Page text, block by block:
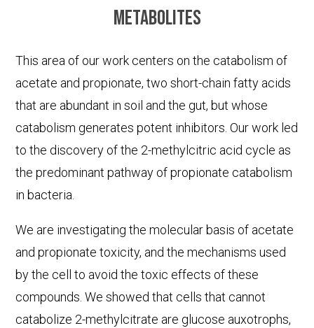
metabolites
This area of our work centers on the catabolism of
acetate and propionate, two short-chain fatty acids
that are abundant in soil and the gut, but whose
catabolism generates potent inhibitors. Our work led
to the discovery of the 2-methylcitric acid cycle as
the predominant pathway of propionate catabolism
in bacteria.
We are investigating the molecular basis of acetate
and propionate toxicity, and the mechanisms used
by the cell to avoid the toxic effects of these
compounds. We showed that cells that cannot
catabolize 2-methylcitrate are glucose auxotrophs,